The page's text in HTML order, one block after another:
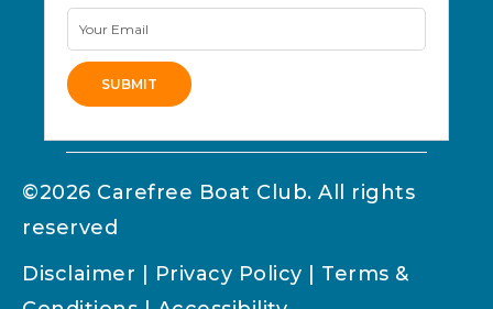
Newsletter
Signup
SUBMIT
Alternative:
©2026 Carefree Boat Club. All rights
reserved
Disclaimer
Privacy Policy
Terms &